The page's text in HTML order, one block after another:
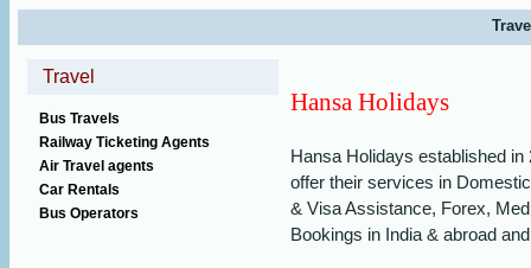
Travel
Bus Travels
Railway Ticketing Agents
Air Travel agents
Car Rentals
Bus Operators
Hansa Holidays
Hansa Holidays established
offer their services in
& Visa Assistance, Forex,
Bookings in India & abroad